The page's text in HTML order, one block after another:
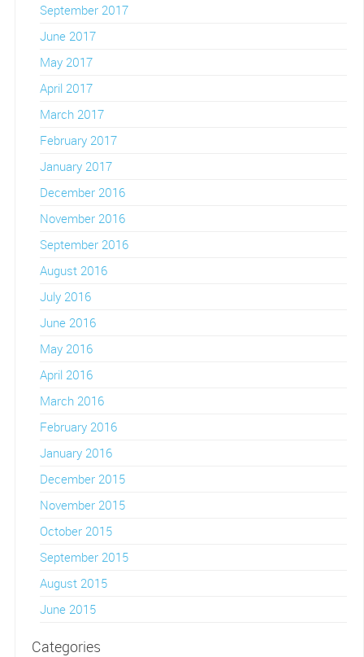
September 2017
June 2017
May 2017
April 2017
March 2017
February 2017
January 2017
December 2016
November 2016
September 2016
August 2016
July 2016
June 2016
May 2016
April 2016
March 2016
February 2016
January 2016
December 2015
November 2015
October 2015
September 2015
August 2015
June 2015
Categories